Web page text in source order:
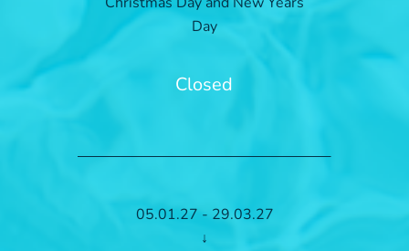
Day
Closed
05.01.27 - 29.03.27
↓